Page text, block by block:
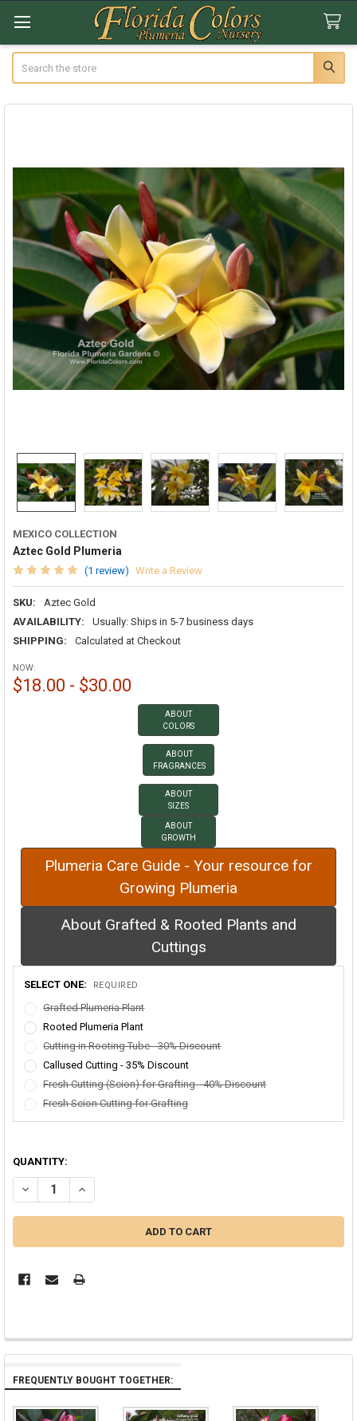
MEXICO COLLECTION
Aztec Gold Plumeria
(1 review) Write a Review
SKU:
Aztec Gold
AVAILABILITY:
Usually: Ships in 5-7 business days
SHIPPING:
Calculated at Checkout
NOW:
$18.00 - $30.00
ABOUT
COLORS
ABOUT
FRAGRANCES
ABOUT
SIZES
ABOUT
GROWTH
Plumeria Care Guide - Your resource for
Growing Plumeria
About Grafted & Rooted Plants and
Cuttings
SELECT ONE: REQUIRED
Grafted Plumeria Plant
Rooted Plumeria Plant
Cutting in Rooting Tube - 30% Discount
Callused Cutting - 35% Discount
Fresh Cutting (Scion) for Grafting - 40% Discount
Fresh Scion Cutting for Grafting
QUANTITY:
DECREASE QUANTITY OF AZTEC GOLD PLUMERIA
INCREASE QUANTITY OF AZTEC GOLD PLUMERIA
FREQUENTLY BOUGHT TOGETHER: